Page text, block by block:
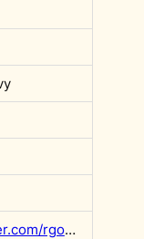
https://twitter.com/rgowans/status/1471606369920954374